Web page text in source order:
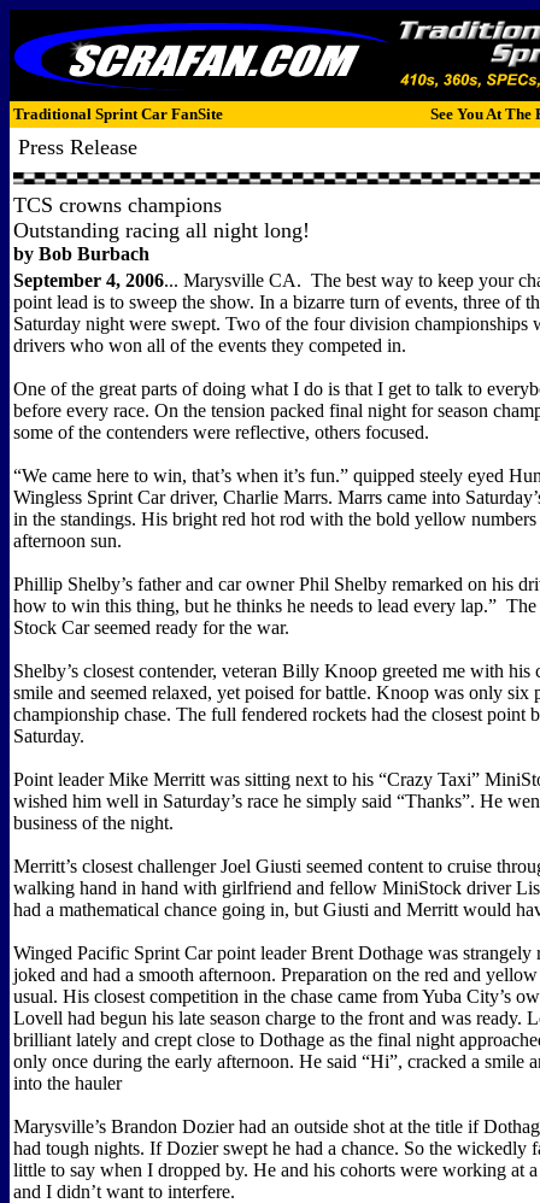
Traditional Sprint Car FanSite See You At The
Press Release
TCS crowns champions
Outstanding racing all night long!
by Bob Burbach
September 4, 2006... Marysville CA. The best way to keep your
point lead is to sweep the show. In a bizarre turn of events, three of
Saturday night were swept. Two of the four division championships
drivers who won all of the events they competed in.
One of the great parts of doing what I do is that I get to talk to
before every race. On the tension packed final night for season
some of the contenders were reflective, others focused.
“We came here to win, that’s when it’s fun.” quipped steely eyed
Wingless Sprint Car driver, Charlie Marrs. Marrs came into
in the standings. His bright red hot rod with the bold yellow
afternoon sun.
Phillip Shelby’s father and car owner Phil Shelby remarked on his
how to win this thing, but he thinks he needs to lead every lap.”
Stock Car seemed ready for the war.
Shelby’s closest contender, veteran Billy Knoop greeted me with his
smile and seemed relaxed, yet poised for battle. Knoop was only six
championship chase. The full fendered rockets had the closest point
Saturday.
Point leader Mike Merritt was sitting next to his “Crazy Taxi”
wished him well in Saturday’s race he simply said “Thanks”. He
business of the night.
Merritt’s closest challenger Joel Giusti seemed content to cruise
walking hand in hand with girlfriend and fellow MiniStock driver
had a mathematical chance going in, but Giusti and Merritt would
Winged Pacific Sprint Car point leader Brent Dothage was strangely
joked and had a smooth afternoon. Preparation on the red and
usual. His closest competition in the chase came from Yuba City’s
Lovell had begun his late season charge to the front and was ready.
brilliant lately and crept close to Dothage as the final night
only once during the early afternoon. He said “Hi”, cracked a smile
into the hauler
Marysville’s Brandon Dozier had an outside shot at the title if
had tough nights. If Dozier swept he had a chance. So the wickedly
little to say when I dropped by. He and his cohorts were working at
and I didn’t want to interfere.